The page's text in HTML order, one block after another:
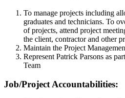
To manage projects including
graduates and technicians. To
of projects, attend project
the client, contractor and other
Maintain the Project
Represent Patrick Parsons as
Team
Job/Project Accountabilities: